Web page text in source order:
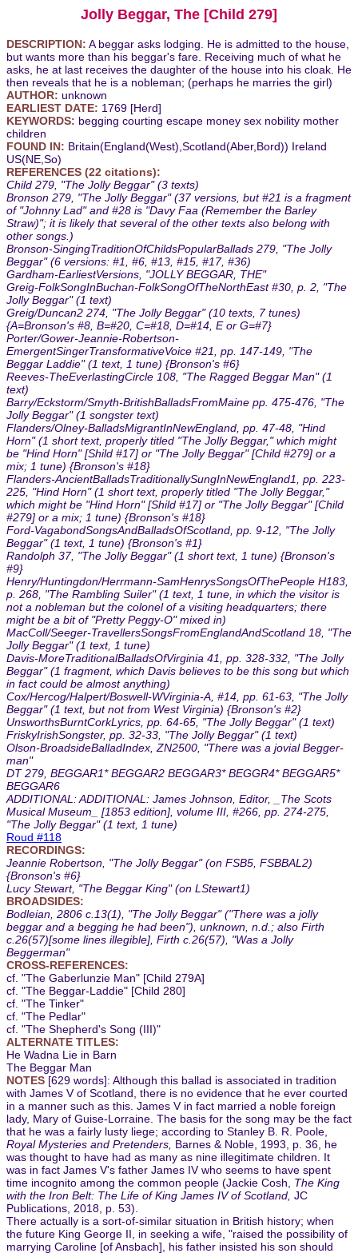
Jolly Beggar, The [Child 279]
DESCRIPTION: A beggar asks lodging. He is admitted to the house,
but wants more than his beggar's fare. Receiving much of what he
asks, he at last receives the daughter of the house into his cloak. He
then reveals that he is a nobleman; (perhaps he marries the girl)
AUTHOR: unknown
EARLIEST DATE: 1769 [Herd]
KEYWORDS: begging courting escape money sex nobility mother
children
FOUND IN: Britain(England(West),Scotland(Aber,Bord)) Ireland
US(NE,So)
REFERENCES (22 citations):
Child 279, "The Jolly Beggar" (3 texts)
Bronson 279, "The Jolly Beggar" (37 versions, but #21 is a fragment
of "Johnny Lad" and #28 is "Davy Faa (Remember the Barley
Straw)"; it is likely that several of the other texts also belong with
other songs.)
Bronson-SingingTraditionOfChildsPopularBallads 279, "The Jolly
Beggar" (6 versions: #1, #6, #13, #15, #17, #36)
Gardham-EarliestVersions, "JOLLY BEGGAR, THE"
Greig-FolkSongInBuchan-FolkSongOfTheNorthEast #30, p. 2, "The
Jolly Beggar" (1 text)
Greig/Duncan2 274, "The Jolly Beggar" (10 texts, 7 tunes)
{A=Bronson's #8, B=#20, C=#18, D=#14, E or G=#7}
Porter/Gower-Jeannie-Robertson-
EmergentSingerTransformativeVoice #21, pp. 147-149, "The
Beggar Laddie" (1 text, 1 tune) {Bronson's #6}
Reeves-TheEverlastingCircle 108, "The Ragged Beggar Man" (1
text)
Barry/Eckstorm/Smyth-BritishBalladsFromMaine pp. 475-476, "The
Jolly Beggar" (1 songster text)
Flanders/Olney-BalladsMigrantInNewEngland, pp. 47-48, "Hind
Horn" (1 short text, properly titled "The Jolly Beggar," which might
be "Hind Horn" [Shild #17] or "The Jolly Beggar" [Child #279] or a
mix; 1 tune) {Bronson's #18}
Flanders-AncientBalladsTraditionallySungInNewEngland1, pp. 223-
225, "Hind Horn" (1 short text, properly titled "The Jolly Beggar,"
which might be "Hind Horn" [Shild #17] or "The Jolly Beggar" [Child
#279] or a mix; 1 tune) {Bronson's #18}
Ford-VagabondSongsAndBalladsOfScotland, pp. 9-12, "The Jolly
Beggar" (1 text, 1 tune) {Bronson's #1}
Randolph 37, "The Jolly Beggar" (1 short text, 1 tune) {Bronson's
#9}
Henry/Huntingdon/Herrmann-SamHenrysSongsOfThePeople H183,
p. 268, "The Rambling Suiler" (1 text, 1 tune, in which the visitor is
not a nobleman but the colonel of a visiting headquarters; there
might be a bit of "Pretty Peggy-O" mixed in)
MacColl/Seeger-TravellersSongsFromEnglandAndScotland 18, "The
Jolly Beggar" (1 text, 1 tune)
Davis-MoreTraditionalBalladsOfVirginia 41, pp. 328-332, "The Jolly
Beggar" (1 fragment, which Davis believes to be this song but which
in fact could be almost anything)
Cox/Hercog/Halpert/Boswell-WVirginia-A, #14, pp. 61-63, "The Jolly
Beggar" (1 text, but not from West Virginia) {Bronson's #2}
UnsworthsBurntCorkLyrics, pp. 64-65, "The Jolly Beggar" (1 text)
FriskyIrishSongster, pp. 32-33, "The Jolly Beggar" (1 text)
Olson-BroadsideBalladIndex, ZN2500, "There was a jovial Begger-
man"
DT 279, BEGGAR1* BEGGAR2 BEGGAR3* BEGGR4* BEGGAR5*
BEGGAR6
ADDITIONAL: ADDITIONAL: James Johnson, Editor, _The Scots
Musical Museum_ [1853 edition], volume III, #266, pp. 274-275,
"The Jolly Beggar" (1 text, 1 tune)
Roud #118
RECORDINGS:
Jeannie Robertson, "The Jolly Beggar" (on FSB5, FSBBAL2)
{Bronson's #6}
Lucy Stewart, "The Beggar King" (on LStewart1)
BROADSIDES:
Bodleian, 2806 c.13(1), "The Jolly Beggar" ("There was a jolly
beggar and a begging he had been"), unknown, n.d.; also Firth
c.26(57)[some lines illegible], Firth c.26(57), "Was a Jolly
Beggerman"
CROSS-REFERENCES:
cf. "The Gaberlunzie Man" [Child 279A]
cf. "The Beggar-Laddie" [Child 280]
cf. "The Tinker"
cf. "The Pedlar"
cf. "The Shepherd's Song (III)"
ALTERNATE TITLES:
He Wadna Lie in Barn
The Beggar Man
NOTES [629 words]: Although this ballad is associated in tradition
with James V of Scotland, there is no evidence that he ever courted
in a manner such as this. James V in fact married a noble foreign
lady, Mary of Guise-Lorraine. The basis for the song may be the fact
that he was a fairly lusty liege; according to Stanley B. R. Poole,
Royal Mysteries and Pretenders, Barnes & Noble, 1993, p. 36, he
was thought to have had as many as nine illegitimate children. It
was in fact James V's father James IV who seems to have spent
time incognito among the common people (Jackie Cosh, The King
with the Iron Belt: The Life of King James IV of Scotland, JC
Publications, 2018, p. 53).
There actually is a sort-of-similar situation in British history; when
the future King George II, in seeking a wife, "raised the possibility of
marrying Caroline [of Ansbach], his father insisted his son should